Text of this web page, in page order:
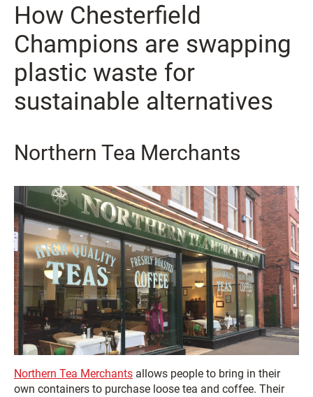
How Chesterfield
Champions are swapping
plastic waste for
sustainable alternatives
Northern Tea Merchants
Northern Tea Merchants allows people to bring in their
own containers to purchase loose tea and coffee. Their